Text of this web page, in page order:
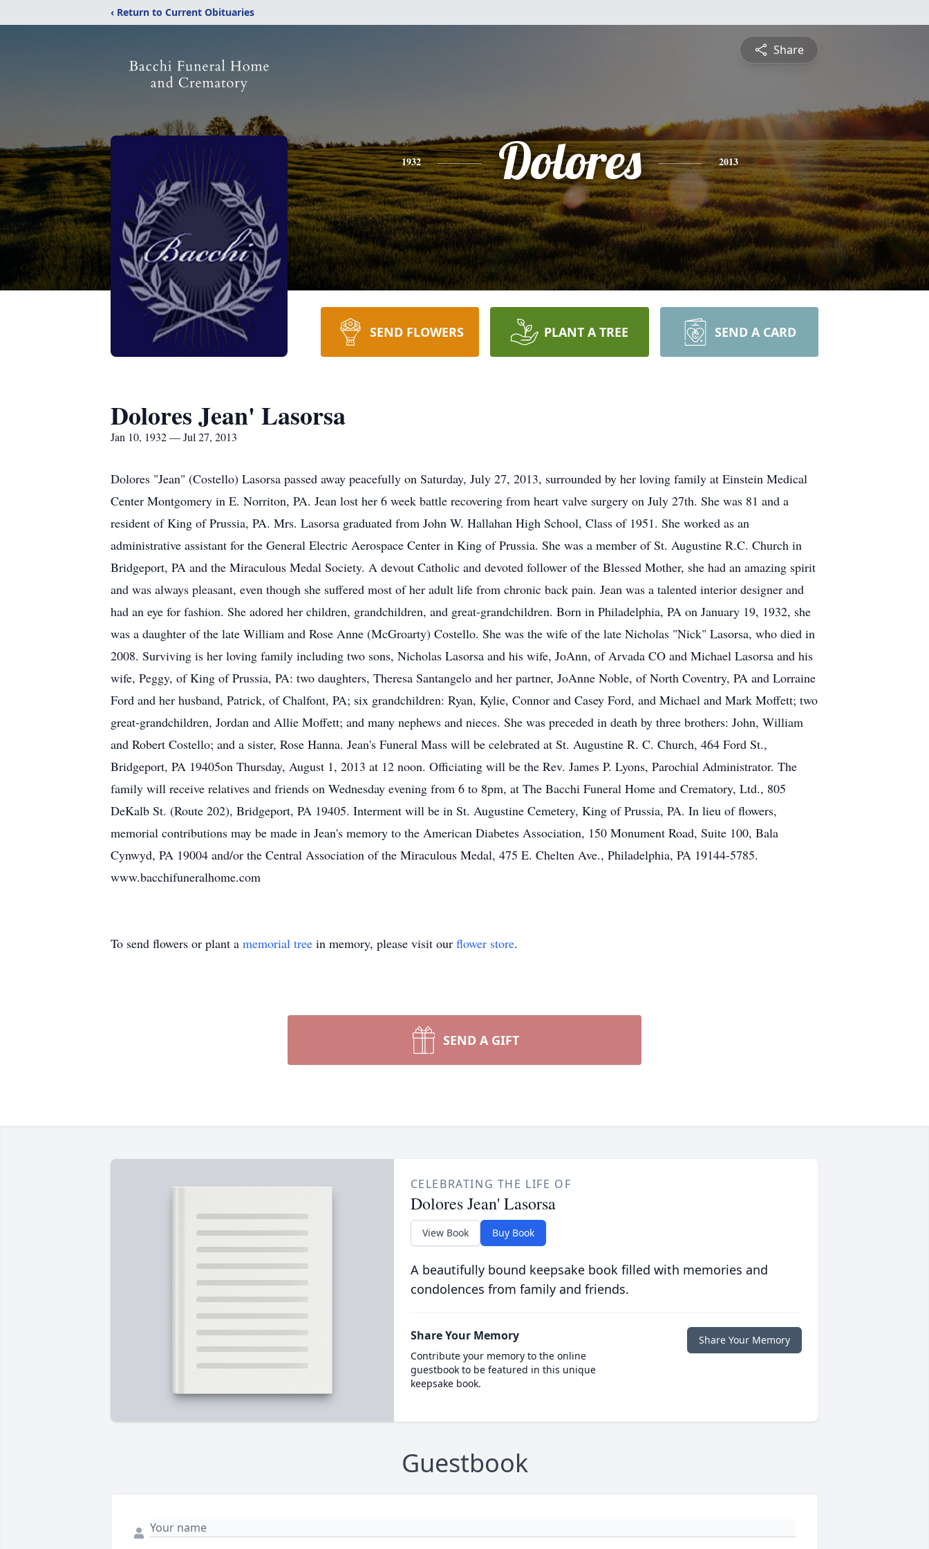
‹ Return to Current Obituaries
Share
1932 Dolores 2013
SEND FLOWERS PLANT A TREE SEND A CARD
Dolores Jean' Lasorsa
Jan 10, 1932 — Jul 27, 2013
Dolores "Jean" (Costello) Lasorsa passed away peacefully on Saturday, July 27, 2013, surrounded by her loving family at Einstein Medical
Center Montgomery in E. Norriton, PA. Jean lost her 6 week battle recovering from heart valve surgery on July 27th. She was 81 and a
resident of King of Prussia, PA. Mrs. Lasorsa graduated from John W. Hallahan High School, Class of 1951. She worked as an
administrative assistant for the General Electric Aerospace Center in King of Prussia. She was a member of St. Augustine R.C. Church in
Bridgeport, PA and the Miraculous Medal Society. A devout Catholic and devoted follower of the Blessed Mother, she had an amazing spirit
and was always pleasant, even though she suffered most of her adult life from chronic back pain. Jean was a talented interior designer and
had an eye for fashion. She adored her children, grandchildren, and great-grandchildren. Born in Philadelphia, PA on January 19, 1932, she
was a daughter of the late William and Rose Anne (McGroarty) Costello. She was the wife of the late Nicholas "Nick" Lasorsa, who died in
2008. Surviving is her loving family including two sons, Nicholas Lasorsa and his wife, JoAnn, of Arvada CO and Michael Lasorsa and his
wife, Peggy, of King of Prussia, PA: two daughters, Theresa Santangelo and her partner, JoAnne Noble, of North Coventry, PA and Lorraine
Ford and her husband, Patrick, of Chalfont, PA; six grandchildren: Ryan, Kylie, Connor and Casey Ford, and Michael and Mark Moffett; two
great-grandchildren, Jordan and Allie Moffett; and many nephews and nieces. She was preceded in death by three brothers: John, William
and Robert Costello; and a sister, Rose Hanna. Jean's Funeral Mass will be celebrated at St. Augustine R. C. Church, 464 Ford St.,
Bridgeport, PA 19405on Thursday, August 1, 2013 at 12 noon. Officiating will be the Rev. James P. Lyons, Parochial Administrator. The
family will receive relatives and friends on Wednesday evening from 6 to 8pm, at The Bacchi Funeral Home and Crematory, Ltd., 805
DeKalb St. (Route 202), Bridgeport, PA 19405. Interment will be in St. Augustine Cemetery, King of Prussia, PA. In lieu of flowers,
memorial contributions may be made in Jean's memory to the American Diabetes Association, 150 Monument Road, Suite 100, Bala
Cynwyd, PA 19004 and/or the Central Association of the Miraculous Medal, 475 E. Chelten Ave., Philadelphia, PA 19144-5785.
www.bacchifuneralhome.com
To send flowers or plant a memorial tree in memory, please visit our flower store.
SEND A GIFT
CELEBRATING THE LIFE OF
Dolores Jean' Lasorsa
View Book Buy Book
A beautifully bound keepsake book filled with memories and
condolences from family and friends.
Share Your Memory
Contribute your memory to the online
guestbook to be featured in this unique
keepsake book.
Share Your Memory
Guestbook